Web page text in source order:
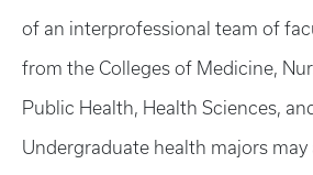
of an interprofessional team of
from the Colleges of Medicine,
Public Health, Health Sciences,
Undergraduate health majors